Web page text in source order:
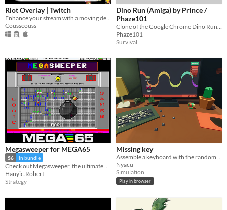
Riot Overlay | Twitch
Enhance your stream with a moving debate game for your viewers, from the chat !
Cousscouss
Dino Run (Amiga) by Prince /
Phaze101
Clone of the Google Chrome Dino Run Game for the Commodore Amiga
Phaze101
Survival
Megasweeper for MEGA65
$6 In bundle
Hanyic.Robert
Strategy
Missing key
Assemble a keyboard with the random keys given to you!
Nyacu
Simulation
Play in browser